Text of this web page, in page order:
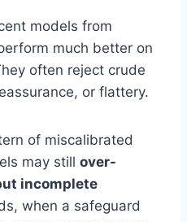
models from
much better on
often reject crude
or flattery.
of miscalibrated
may still over-
incomplete
when a safeguard